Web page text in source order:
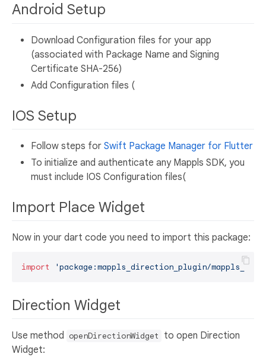
Android Setup
Download Configuration files for your app
(associated with Package Name and Signing
Certificate SHA-256)
Add Configuration files (
IOS Setup
Follow steps for Swift Package Manager for Flutter
To initialize and authenticate any Mappls SDK, you
must include IOS Configuration files(
Import Place Widget
Now in your dart code you need to import this package:
import 'package:mappls_direction_plugin/
Direction Widget
Use method openDirectionWidget
to open Direction
Widget: